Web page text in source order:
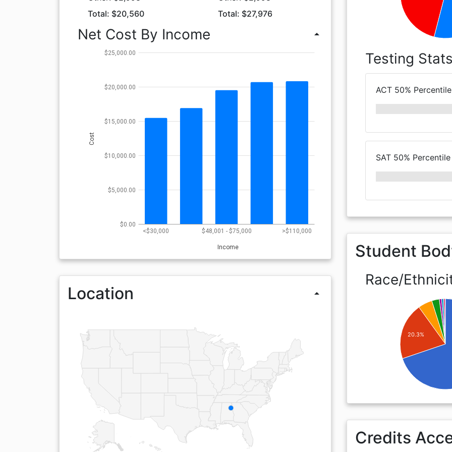
Total: $20,560
Total: $27,976
Net Cost By Income arrow_drop_up
<$30,000 $48,001 - $75,000 >$110,000
Income
$0.00
$5,000.00
$10,000.00
$15,000.00
$20,000.00
$25,000.00
Cost
Location arrow_drop_up
Testing Stats
ACT 50% Percentile
SAT 50% Percentile
Student
Race/
20.3%
Credits